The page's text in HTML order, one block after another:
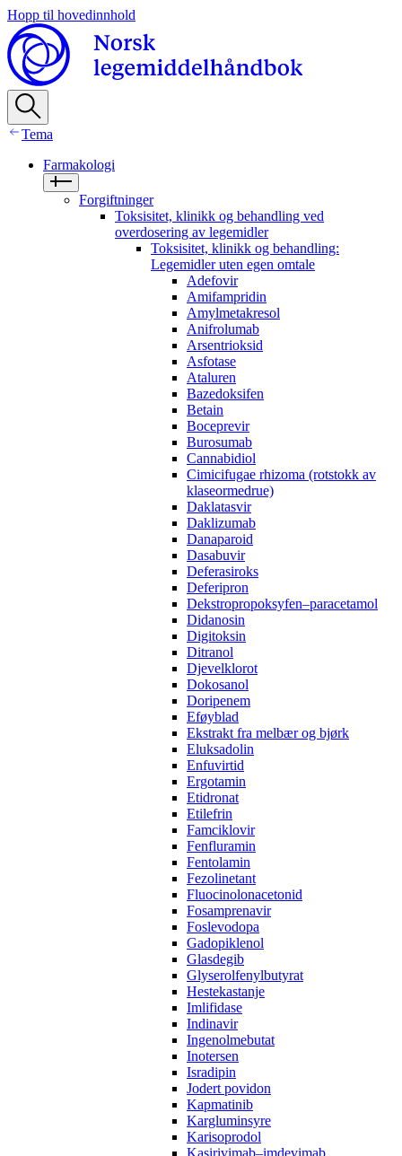
Hopp til hovedinnhold
Tema
Farmakologi
Forgiftninger
Toksisitet, klinikk og behandling ved
overdosering av legemidler
Toksisitet, klinikk og behandling:
Legemidler uten egen omtale
Adefovir
Amifampridin
Amylmetakresol
Anifrolumab
Arsentrioksid
Asfotase
Ataluren
Bazedoksifen
Betain
Boceprevir
Burosumab
Cannabidiol
Cimicifugae rhizoma (rotstokk av
klaseormedrue)
Daklatasvir
Daklizumab
Danaparoid
Dasabuvir
Deferasiroks
Deferipron
Dekstropropoksyfen–paracetamol
Didanosin
Digitoksin
Ditranol
Djevelklorot
Dokosanol
Doripenem
Eføyblad
Ekstrakt fra melbær og bjørk
Eluksadolin
Enfuvirtid
Ergotamin
Etidronat
Etilefrin
Famciklovir
Fenfluramin
Fentolamin
Fezolinetant
Fluocinolonacetonid
Fosamprenavir‌ ‍ ​‍​‍‌‍ ‌ ​‍‌‍‍‌‌‍‌ ‌‍‍‌‌‍ ‍​‍​‍​ ‍‍​‍​‍‌ ​ ‌‍​‌‌‍ ‍‌‍‍‌‌ ‌​‌ ‍‌​‍ ‍‌‍‍‌‌‍ ​‍​‍​‍ ​​‍​‍‌‍‍​‌ ​‍‌‍‌‌‌‍‌‍​‍​‍​ ‍‍​‍​‍​‍ ‌ ​ ‌ ‌​‌ ‌‌‌‍‌​‌‍‍‌‌‍ ​‍ ‌‍‍‌‌‍ ‍‌ ‌​‌‍‌‌‌‍ ‍‌ ‌​​‍ ‌‍‌‌‌‍‌​‌‍‍‌‌ ‌​​‍ ‌‍ ‌‌‍ ‌‍‌​‌‍‌‌​ ‌‌ ​​‌ ​‍‌‍‌‌‌ ​ ‌‍‌‌‌‍ ‍‌ ‌​‌‍​‌‌ ‌​‌‍‍‌‌‍ ‌‍ ‍​ ‍ ‌‍‍‌‌‍‌​​ ‌​ ‌​‌‍‌‌​ ‌‍​ ‌​​ ‍​​ ​​​ ‌​​ ‌ ​‍ ‌‌‍​ ‌‍‌‍‌‍‌​‌‍‌‌​‍ ‌​ ‌​‌‍​‌​ ​ ​ ‍‌​‍ ‌​ ‍​‌‍​‍‌‍‌‌​ ‌‌​‍ ‌​ ‌‍​ ‌​​ ‌‌‌‍‌‌​ ​‍​ ‌‍‌‍‌​‌‍‌‍‌‍‌‍‌‍‌‍​ ‌‍​ ‍​​ ‍ ‌ ‌​‌ ‍‌‌ ​​‌‍‌‌​ ‌‌ ​ ‌ ‌‌‌‍​‍‌ ​ ‌ ‌​‌‍​‌‌‍ ‍‌‍​ ‌‍‌‌​ ‍ ‌ ​​‌‍​‌‌ ‌​‌‍‍​​ ‌‌‍ ‍‌‍​‌‌‍ ‌‌‍‌‌​ ‌‍​‍‌‍​‌‌ ​ ‌‍‌‌‌‌‌‌‌ ​‍‌‍ ​​ ‌​‍‌‌​ ​‍‌​‌‍‌ ​ ‌ ‌​‌ ‌‌‌‍‌​‌‍‍‌‌‍ ​‍‌‍‌‍‍‌‌‍‌​​ ‌​ ‌​‌‍‌‌​ ‌‍​ ‌​​ ‍​​ ​​​ ‌​​ ‌ ​‍ ‌‌‍​ ‌‍‌‍‌‍‌​‌‍‌‌​‍ ‌​ ‌​‌‍​‌​ ​ ​ ‍‌​‍ ‌​ ‍​‌‍​‍‌‍‌‌​ ‌‌​‍ ‌​ ‌‍​ ‌​​ ‌‌‌‍‌‌​ ​‍​ ‌‍‌‍‌​‌‍‌‍‌‍‌‍‌‍‌‍​ ‌‍​ ‍​​‍‌‍‌ ‌​‌ ‍‌‌ ​​‌‍‌‌​ ‌‌ ​ ‌ ‌‌‌‍​‍‌ ​ ‌ ‌​‌‍​‌‌‍ ‍‌‍​ ‌‍‌‌​‍‌‍‌ ​​‌‍​‌‌ ‌​‌‍‍​​ ‌‌‍ ‍‌‍​‌‌‍ ‌‌‍‌‌​‍‌‍‌ ​​‌‍‌‌‌ ​‍‌ ​ ‌ ​​‌‍‌‌‌‍​ ‌ ‌​‌‍‍‌‌ ‌‍‌‍‌‌​ ‌‌ ​​‌ ‌‌‌‍​‍‌‍ ​‌‍‍‌‌ ​ ‌‍‍​‌‍‌‌‌‍‌​​‍​‍‌ ‌
Foslevodopa
Gadopiklenol
Glasdegib
Glyserolfenylbutyrat
Hestekastanje
Imlifidase
Indinavir
Ingenolmebutat
Inotersen
Isradipin
Jodert povidon
Kapmatinib
Kargluminsyre
Karisoprodol
Kasirivimab–imdevimab